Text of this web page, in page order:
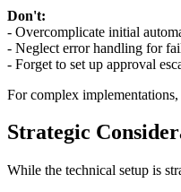
Don't:
- Overcomplicate initial
- Neglect error handling for
- Forget to set up approval
For complex implementations,
Strategic
While the technical setup is